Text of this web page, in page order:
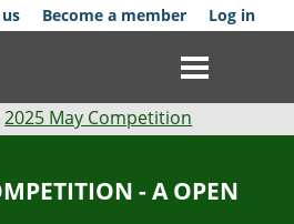
Become a member Log in
2025 May Competition
- A OPEN